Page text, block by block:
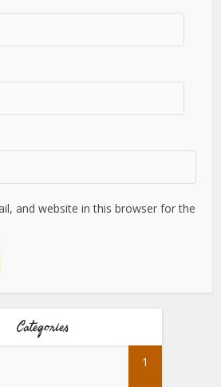
and website in this browser for the
Categories
1